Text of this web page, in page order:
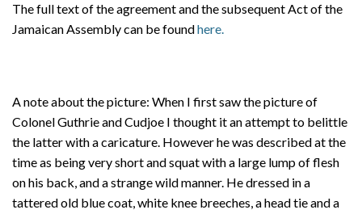
The full text of the agreement and the subsequent Act of the
Jamaican Assembly can be foundhere.
A note about the picture: When I first saw the picture of
Colonel Guthrie and Cudjoe I thought it an attempt to belittle
the latter with a caricature. However he was described at the
time as being very short and squat with a large lump of flesh
on his back, and a strange wild manner. He dressed in a
tattered old blue coat, white knee breeches, a head tie and a